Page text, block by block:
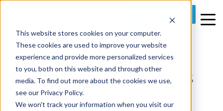
This website stores cookies on your computer.
These cookies are used to improve your website
experience and provide more personalized services
to you, both on this website and through other
media. To find out more about the cookies we use,
see our Privacy Policy.
We won't track your information when you visit our
1 MIN READ
The Case For
Predictive Analytics
ByJoe Stoneon Thu, Apr 25, 2019 @ 10:02 AM